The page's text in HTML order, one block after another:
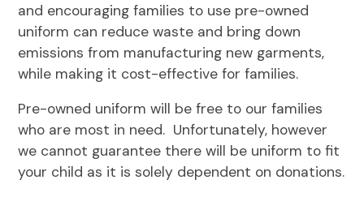
and encouraging families to use pre-owned
uniform can reduce waste and bring down
emissions from manufacturing new garments,
while making it cost-effective for families.
Pre-owned uniform will be free to our families
who are most in need. Unfortunately, however
we cannot guarantee there will be uniform to fit
your child as it is solely dependent on donations.